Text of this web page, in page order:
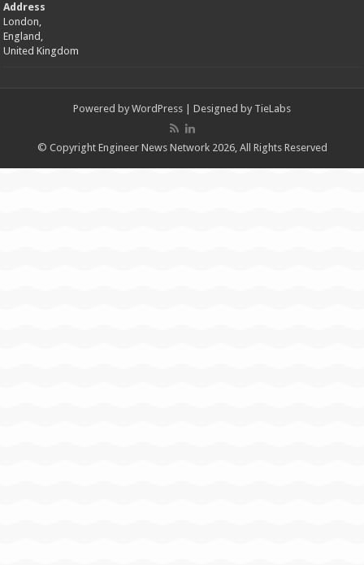
Address
London,
England,
United Kingdom
Powered by WordPress | Designed by TieLabs
© Copyright Engineer News Network 2026, All Rights Reserved